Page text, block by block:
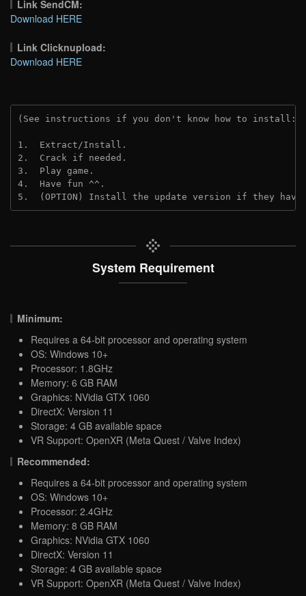
Link SendCM:
Download HERE
Link Clicknupload:
Download HERE
(See instructions if you don't know how to install:
1.  Extract/Install.
2.  Crack if needed.
3.  Play game.
4.  Have fun ^^.
5.  (OPTION) Install the update version if they
System Requirement
Minimum:
Requires a 64-bit processor and operating system
OS: Windows 10+
Processor: 1.8GHz
Memory: 6 GB RAM
Graphics: NVidia GTX 1060
DirectX: Version 11
Storage: 4 GB available space
VR Support: OpenXR (Meta Quest / Valve Index)
Recommended:
Requires a 64-bit processor and operating system
OS: Windows 10+
Processor: 2.4GHz
Memory: 8 GB RAM
Graphics: NVidia GTX 1060
DirectX: Version 11
Storage: 4 GB available space
VR Support: OpenXR (Meta Quest / Valve Index)